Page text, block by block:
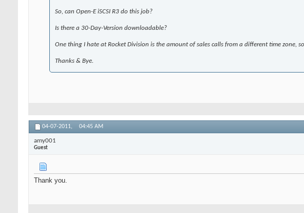
So, can Open-E iSCSI R3 do this job?
Is there a 30-Day-Version downloadable?
One thing I hate at Rocket Division is the amount of sales calls from a different time zone,
Thanks & Bye.
04-07-2011, 04:45 AM
amy001
Guest
Thank you.